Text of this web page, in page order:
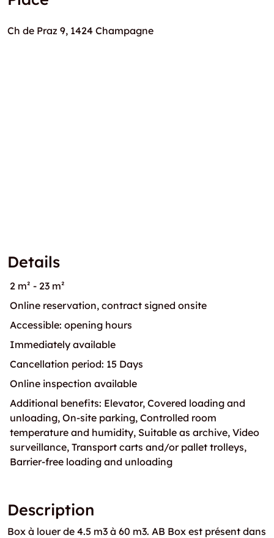
Ch de Praz 9, 1424 Champagne
Details
2 m² - 23 m²
Online reservation, contract signed onsite
Accessible: opening hours
Immediately available
Cancellation period: 15 Days
Online inspection available
Additional benefits: Elevator, Covered loading and
unloading, On-site parking, Controlled room
temperature and humidity, Suitable as archive, Video
surveillance, Transport carts and/or pallet trolleys,
Barrier-free loading and unloading
Description
Box à louer de 4.5 m3 à 60 m3. AB Box est présent dans